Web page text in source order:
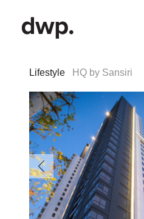
Lifestyle HQ by Sansiri